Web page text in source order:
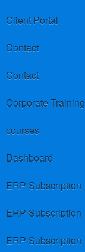
Client Portal
Contact
Contact
Corporate Training
courses
Dashboard
ERP Subscription
ERP Subscription
ERP Subscription